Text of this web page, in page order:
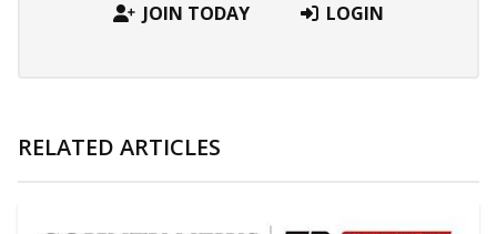
JOIN TODAY LOGIN
RELATED ARTICLES